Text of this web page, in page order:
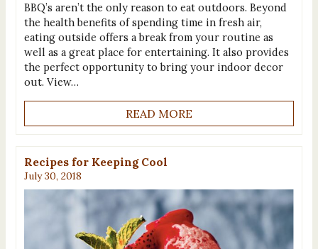
BBQ’s aren’t the only reason to eat outdoors. Beyond
the health benefits of spending time in fresh air,
eating outside offers a break from your routine as
well as a great place for entertaining. It also provides
the perfect opportunity to bring your indoor decor
out. View…
READ MORE
Recipes for Keeping Cool
July 30, 2018